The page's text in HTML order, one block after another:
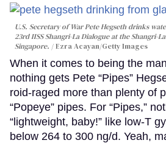
U.S. Secretary of War Pete Hegseth drinks
23rd IISS Shangri-La Dialogue at the Shangri-
Singapore.
Ezra Acayan/Getty Images
When it comes to being the
nothing gets Pete “Pipes”
roid-raged more than plenty of
“Popeye” pipes. For “Pipes,”
“lightweight, baby!” like low-T
below 264 to 300 ng/d. Yeah,